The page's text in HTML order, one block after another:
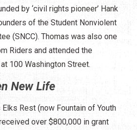
by ‘civil rights pioneer’ Hank
of the Student Nonviolent
(SNCC). Thomas was also one
Riders and attended the
100 Washington Street.
New Life
Elks Rest (now Fountain of Youth
over $800,000 in grant